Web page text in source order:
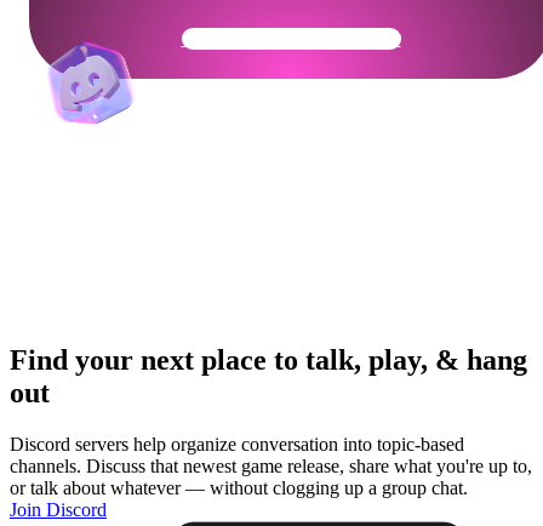
Get Your Community Ready
Find your next place to talk, play, & hang
out
Discord servers help organize conversation into topic-based
channels. Discuss that newest game release, share what you're up to,
or talk about whatever — without clogging up a group chat.
Join Discord